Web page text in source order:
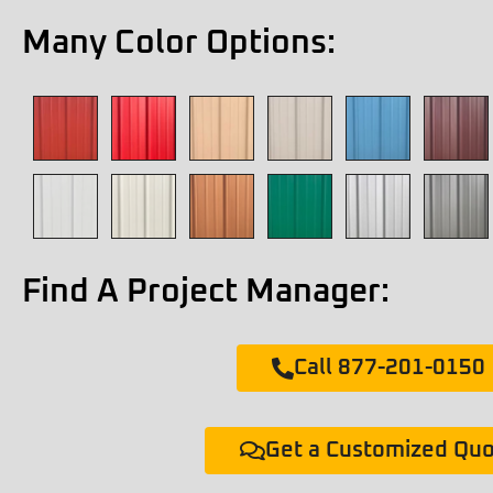
Many Color Options:
Find A Project Manager:
Call 877-201-0150
Get a Customized